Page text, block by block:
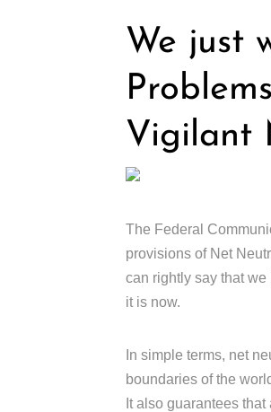
We just
Vigilant
The Federal
provisions of Net
can rightly say that
it is now.
In simple terms, net
boundaries of the
It also guarantees